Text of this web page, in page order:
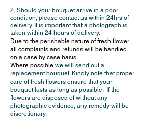
2, Should your bouquet arrive in a poor
condition, please contact us within 24hrs of
delivery. It is important that a photograph is
taken within 24 hours of delivery.
Due to the perishable nature of fresh flower
all complaints and refunds will be handled
on a case by case basis.
Where possible we will send out a
replacement bouquet. Kindly note that proper
care of fresh flowers ensure that your
bouquet lasts as long as possible. If the
flowers are disposed of without any
photographic evidence, any remedy will be
discretionary.